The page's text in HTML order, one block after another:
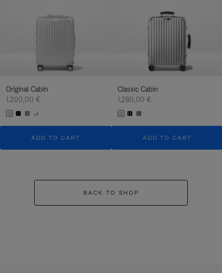
Original Cabin
1.200,00 €
+1
ADD TO CART
Classic Cabin
1.280,00 €
ADD TO CART
BACK TO SHOP